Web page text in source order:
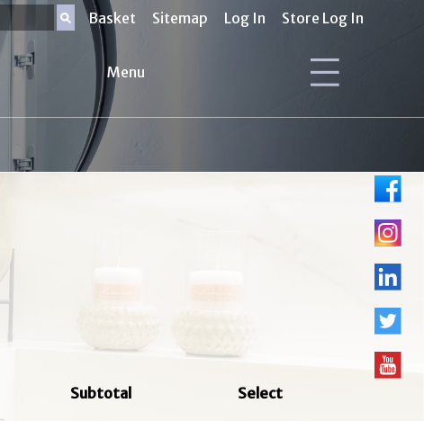
Basket Sitemap Log In Store Log In
Menu
Subtotal Select